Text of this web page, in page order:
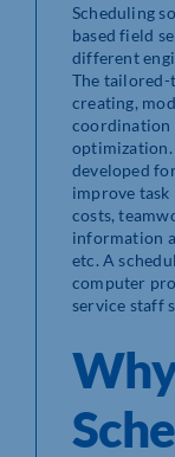
Scheduling
based field
different
The tailored-
creating,
coordination
optimization.
developed
improve
costs,
information
etc. A
computer
service staff